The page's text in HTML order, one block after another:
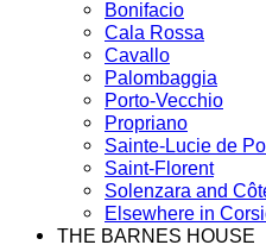
Bonifacio
Cala Rossa
Cavallo
Palombaggia
Porto-Vecchio
Propriano
Sainte-Lucie de
Saint-Florent
Solenzara and
Elsewhere in
THE BARNES HOUSE